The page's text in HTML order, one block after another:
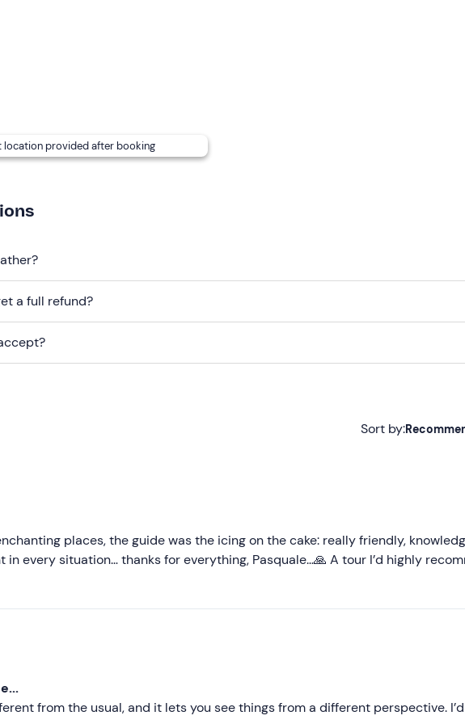
location provided after booking
a full refund?
Sort by:
Less recent
Higher ratings
places, the guide was the icing on the cake: really friendly,
every situation… thanks for everything, Pasquale…🙏 A tour I’d highly
from the usual, and it lets you see things from a different perspective. I’d